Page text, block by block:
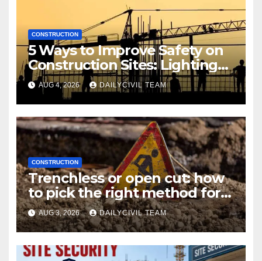
CONSTRUCTION
5 Ways to Improve Safety on
Construction Sites: Lighting
Edition
AUG 4, 2026 DAILYCIVIL TEAM
CONSTRUCTION
Trenchless or open cut: how
to pick the right method for a
utility crossing
AUG 3, 2026 DAILYCIVIL TEAM